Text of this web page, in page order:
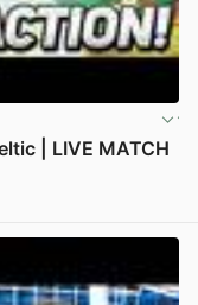
| LIVE MATCH